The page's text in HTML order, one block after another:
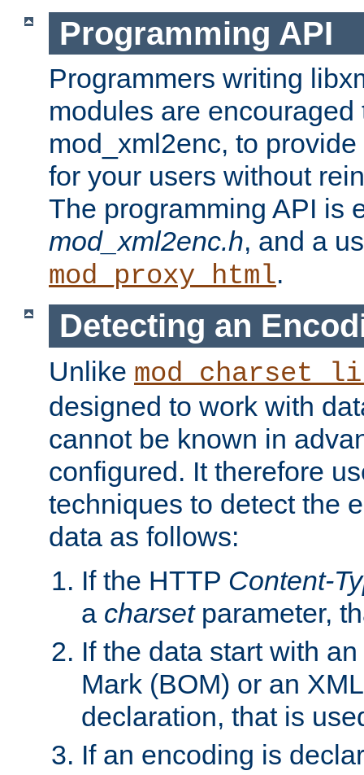
Programming API
Programmers writing
modules are
mod_xml2enc, to
for your users without
The programming API is
mod_xml2enc.h, and a
mod_proxy_html.
Detecting an
Unlike
designed to work with
cannot be known in
configured. It therefore
techniques to detect the
data as follows:
If the HTTP Content-
a charsetparameter,
If the data start with
Mark (BOM) or an
declaration, that is
If an encoding is